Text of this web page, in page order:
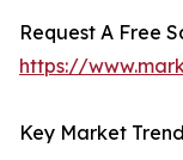
Request A Free
https://
Key Market